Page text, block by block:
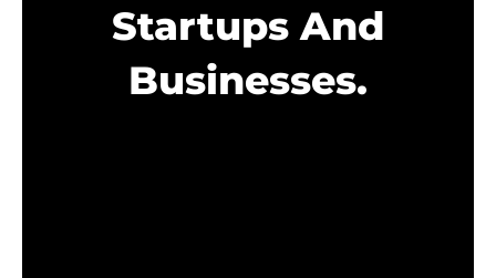
Startups And
Businesses.